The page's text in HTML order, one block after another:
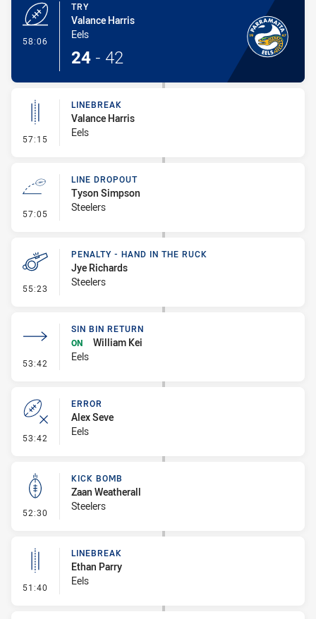
58:06
TRY
Valance Harris
Eels
24 - 42
57:15 - Linebreak
LINEBREAK
Valance Harris
Eels
57:05 - Line Dropout
LINE DROPOUT
Tyson Simpson
Steelers
55:23 - Penalty - Hand in the Ruck
PENALTY - HAND IN THE RUCK
Jye Richards
Steelers
53:42 - Sin Bin Return
SIN BIN RETURN
ON
William Kei
Eels
53:42 - Error
ERROR
Alex Seve
Eels
52:30 - Kick Bomb
KICK BOMB
Zaan Weatherall
Steelers
51:40 - Linebreak
LINEBREAK
Ethan Parry
Eels